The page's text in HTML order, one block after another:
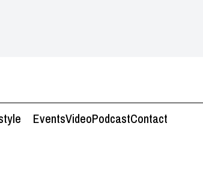
EventsVideoPodcastContact